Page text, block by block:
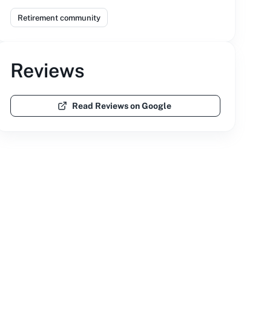
Retirement community
Reviews
Read Reviews on Google